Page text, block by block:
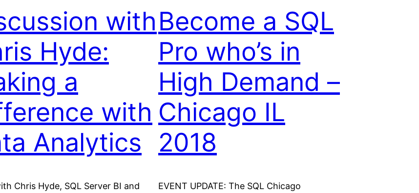
with
Hyde:
a
with
Analytics
Chris Hyde, SQL Server BI and
Become a SQL
Pro who’s in
High Demand –
Chicago IL
2018
EVENT UPDATE: The SQL Chicago